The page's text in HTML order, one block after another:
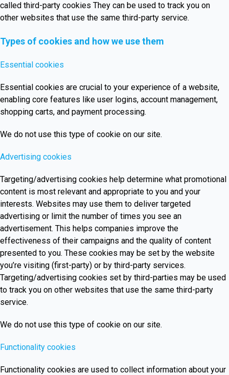
called third-party cookies They can be used to track you on
other websites that use the same third-party service.
Types of cookies and how we use them
Essential cookies
Essential cookies are crucial to your experience of a website,
enabling core features like user logins, account management,
shopping carts, and payment processing.
We do not use this type of cookie on our site.
Advertising cookies
Targeting/advertising cookies help determine what promotional
content is most relevant and appropriate to you and your
interests. Websites may use them to deliver targeted
advertising or limit the number of times you see an
advertisement. This helps companies improve the
effectiveness of their campaigns and the quality of content
presented to you. These cookies may be set by the website
you’re visiting (first-party) or by third-party services.
Targeting/advertising cookies set by third-parties may be used
to track you on other websites that use the same third-party
service.
We do not use this type of cookie on our site.
Functionality cookies
Functionality cookies are used to collect information about your